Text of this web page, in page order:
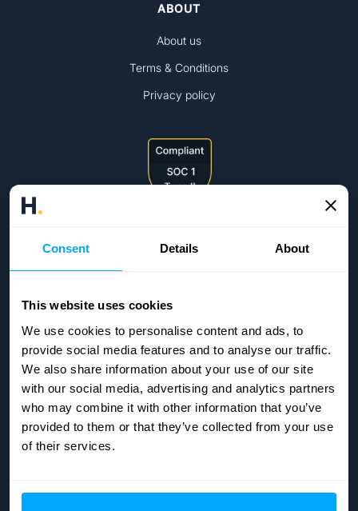
Consent Details About
This website uses cookies
We use cookies to personalise content and ads, to
provide social media features and to analyse our traffic.
We also share information about your use of our site
with our social media, advertising and analytics partners
who may combine it with other information that you’ve
provided to them or that they’ve collected from your use
of their services.
ABOUT
About us
Terms & Conditions
Privacy policy